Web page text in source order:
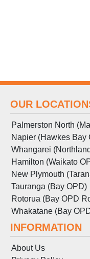
OUR
Palmerston North
Napier (Hawkes Bay
Whangarei
Hamilton (Waikato
New Plymouth
Tauranga (Bay OPD)
Rotorua (Bay OPD
Whakatane (Bay
INFORMATION
About Us